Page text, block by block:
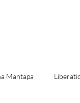
Mantapa